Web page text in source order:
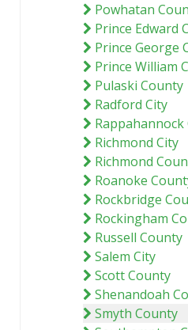
Powhatan
Prince Edward
Prince George
Prince William
Pulaski County
Radford City
Richmond City
Richmond
Roanoke
Rockbridge
Rockingham
Russell County
Salem City
Scott County
Shenandoah
Smyth County